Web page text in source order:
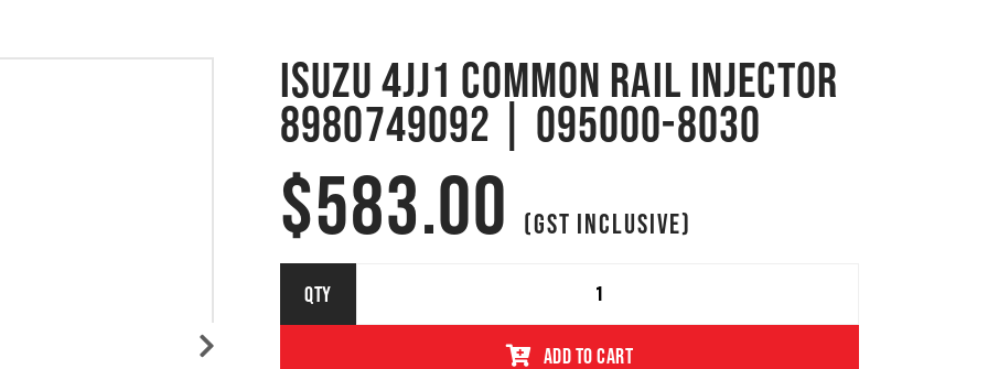
ISUZU 4JJ1 COMMON RAIL INJECTOR
8980749092 | 095000-8030
$583.00 (GST INCLUSIVE)
QTY
ADD TO CART